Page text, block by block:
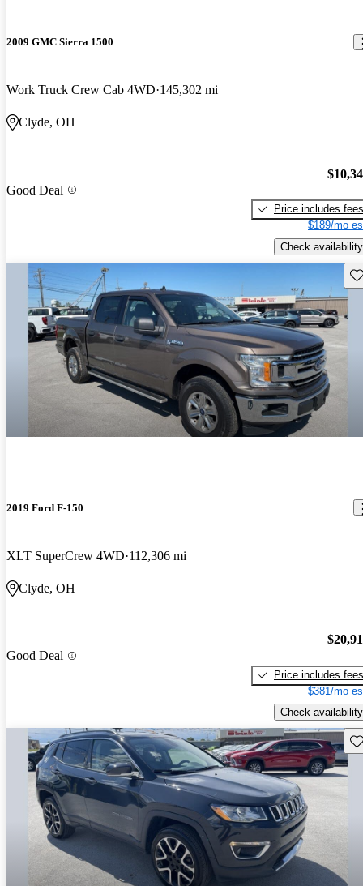
2009 GMC Sierra 1500
Work Truck Crew Cab 4WD 145,302 mi
Clyde, OH
Good Deal
Price includes fees
$189/mo
Check availability
2019 Ford F-150
XLT SuperCrew 4WD 112,306 mi
Clyde, OH
Good Deal
Price includes fees
$381/mo
Check availability